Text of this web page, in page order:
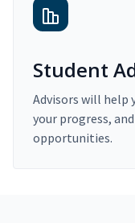
Student
Advisors will help
your progress,
opportunities.